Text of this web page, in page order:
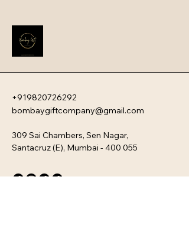
+919820726292
bombaygiftcompany@gmail.com
309 Sai Chambers, Sen Nagar,
Santacruz (E), Mumbai - 400 055